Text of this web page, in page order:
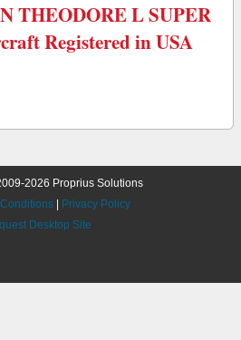
THEODORE L SUPER
Registered in USA
2026 Proprius Solutions
Privacy Policy
Desktop Site